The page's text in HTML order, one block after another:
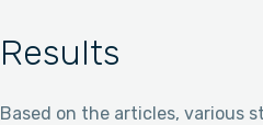
Results
Based on the articles, various